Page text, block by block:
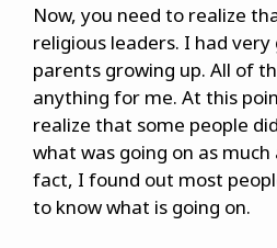
Now, you need to realize
religious leaders. I had
parents growing up. All of
anything for me. At this
realize that some people
what was going on as
fact, I found out most
to know what is going on.